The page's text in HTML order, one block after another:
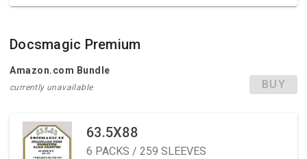
Docsmagic Premium
Amazon.com Bundle
currently unavailable BUY
63.5X88
6 PACKS / 259 SLEEVES